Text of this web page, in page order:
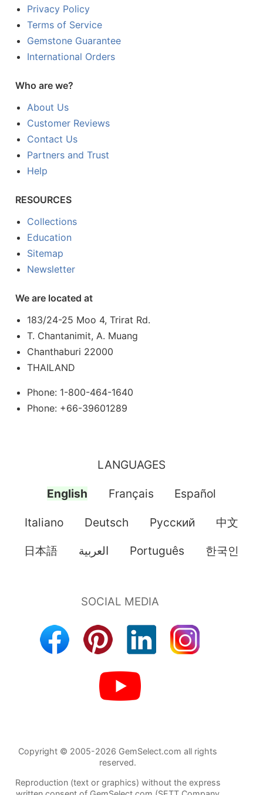
Privacy Policy
Terms of Service
Gemstone Guarantee
International Orders
Who are we?
About Us
Customer Reviews
Contact Us
Partners and Trust
Help
RESOURCES
Collections
Education
Sitemap
Newsletter
We are located at
183/24-25 Moo 4, Trirat Rd.
T. Chantanimit, A. Muang
Chanthaburi 22000
THAILAND
Phone: 1-800-464-1640
Phone: +66-39601289
LANGUAGES
English Français Español
Italiano Deutsch Pусский 中文
日本語 العربية Português 한국인
Copyright © 2005-2026 GemSelect.com all rights
reserved.
Reproduction (text or graphics) without the express